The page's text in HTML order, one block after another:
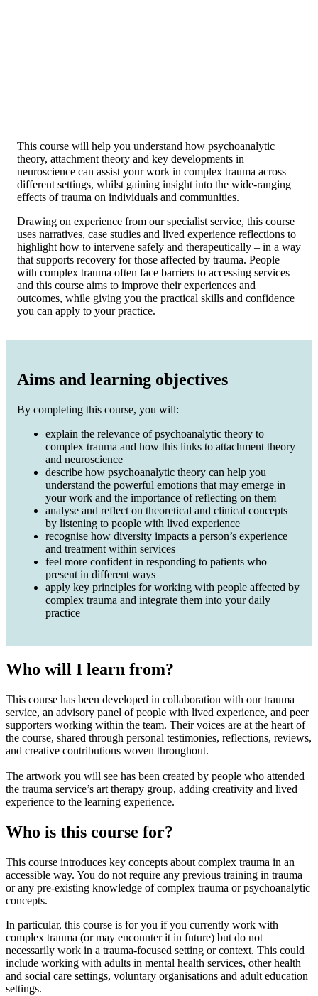
This course will help you understand how psychoanalytic
theory, attachment theory and key developments in
neuroscience can assist your work in complex trauma across
different settings, whilst gaining insight into the wide-ranging
effects of trauma on individuals and communities.
Drawing on experience from our specialist service, this course
uses narratives, case studies and lived experience reflections to
highlight how to intervene safely and therapeutically – in a way
that supports recovery for those affected by trauma. People
with complex trauma often face barriers to accessing services
and this course aims to improve their experiences and
outcomes, while giving you the practical skills and confidence
you can apply to your practice.
Aims and learning objectives
By completing this course, you will:
explain the relevance of psychoanalytic theory to
complex trauma and how this links to attachment theory
and neuroscience
describe how psychoanalytic theory can help you
understand the powerful emotions that may emerge in
your work and the importance of reflecting on them
analyse and reflect on theoretical and clinical concepts
by listening to people with lived experience
recognise how diversity impacts a person’s experience
and treatment within services
feel more confident in responding to patients who
present in different ways
apply key principles for working with people affected by
complex trauma and integrate them into your daily
practice
Who will I learn from?
This course has been developed in collaboration with our trauma
service, an advisory panel of people with lived experience, and peer
supporters working within the team. Their voices are at the heart of
the course, shared through personal testimonies, reflections, reviews,
and creative contributions woven throughout.
The artwork you will see has been created by people who attended
the trauma service’s art therapy group, adding creativity and lived
experience to the learning experience.
Who is this course for?
This course introduces key concepts about complex trauma in an
accessible way. You do not require any previous training in trauma
or any pre-existing knowledge of complex trauma or psychoanalytic
concepts.
In particular, this course is for you if you currently work with
complex trauma (or may encounter it in future) but do not
necessarily work in a trauma-focused setting or context. This could
include working with adults in mental health services, other health
and social care settings, voluntary organisations and adult education
settings.